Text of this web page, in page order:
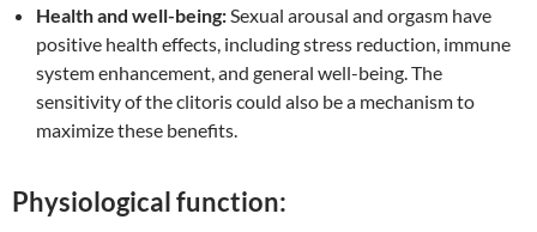
Health and well-being:Sexual arousal and orgasm have
positive health effects, including stress reduction, immune
system enhancement, and general well-being. The
sensitivity of the clitoris could also be a mechanism to
maximize these benefits.
Physiological function: